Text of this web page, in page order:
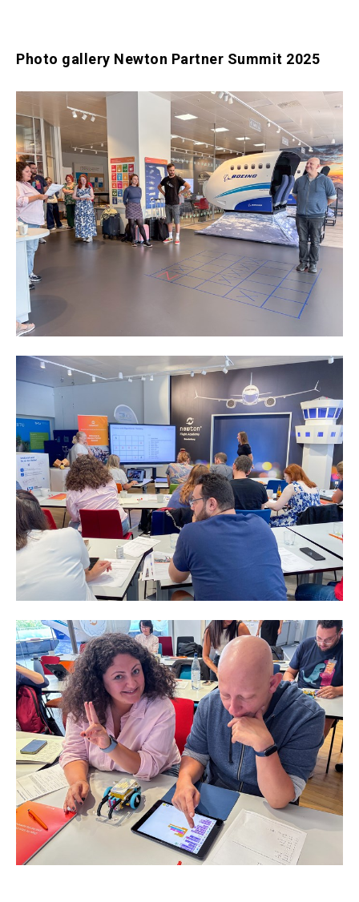
Photo gallery Newton Partner Summit 2025